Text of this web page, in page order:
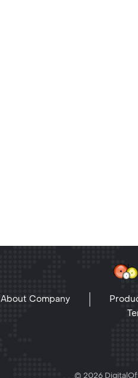
About Company
© 2026